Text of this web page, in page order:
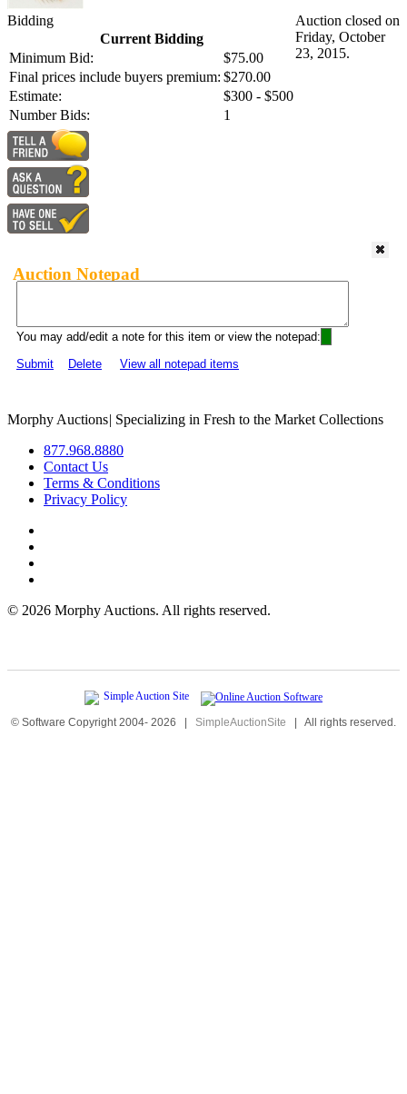
Bidding
Current Bidding
Minimum Bid:
$75.00
Final prices include buyers premium: $270.00
Estimate:
$300 - $500
Number Bids:
1
Auction closed on
Friday, October
23, 2015.
Auction Notepad
You may add/edit a note for this item or view the notepad:
Submit
Delete View all notepad items
Morphy Auctions| Specializing in Fresh to the Market Collections
877.968.8880
Contact Us
Terms & Conditions
Privacy Policy
© 2026 Morphy Auctions. All rights reserved.
© Software Copyright 2004- 2026 | SimpleAuctionSite | All rights reserved.